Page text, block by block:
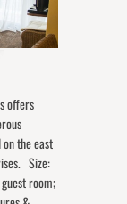
offers
the east
Size:
room;